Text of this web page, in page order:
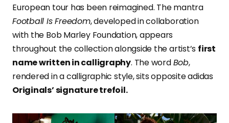
European tour has been reimagined. The mantra
Football Is Freedom, developed in collaboration
with the Bob Marley Foundation, appears
throughout the collection alongside the artist’s first
name written in calligraphy. The wordBob,
rendered in a calligraphic style, sits opposite adidas
Originals’ signature trefoil.